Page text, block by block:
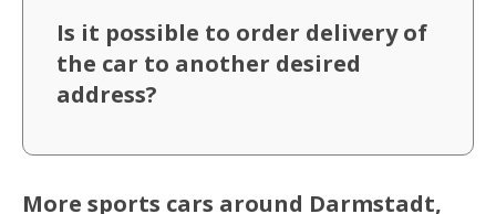
Is it possible to order delivery of
the car to another desired
address?
More sports cars around Darmstadt,